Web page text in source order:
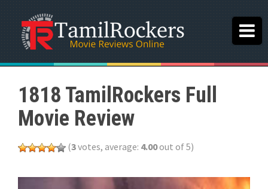
1818 TamilRockers Full
Movie Review
(3votes, average: 4.00out of 5)